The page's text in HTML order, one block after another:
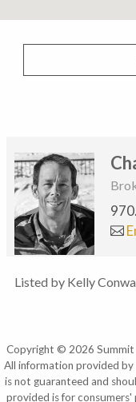
Listed by Kelly
Copyright © 2026 Summit
All information provided
is not guaranteed and
provided is for consumers'